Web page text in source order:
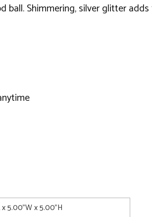
Shimmering, silver glitter
5.00"W x 5.00"H